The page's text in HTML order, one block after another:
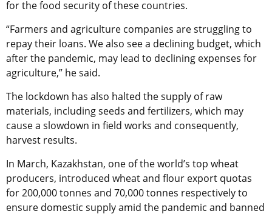
for the food security of these countries.
“Farmers and agriculture companies are struggling to
repay their loans. We also see a declining budget, which
after the pandemic, may lead to declining expenses for
agriculture,” he said.
The lockdown has also halted the supply of raw
materials, including seeds and fertilizers, which may
cause a slowdown in field works and consequently,
harvest results.
In March, Kazakhstan, one of the world’s top wheat
producers, introduced wheat and flour export quotas
for 200,000 tonnes and 70,000 tonnes respectively to
ensure domestic supply amid the pandemic and banned